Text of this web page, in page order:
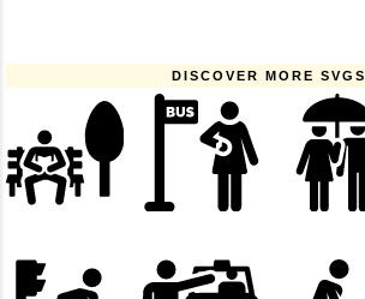
DISCOVER MORE SVGS